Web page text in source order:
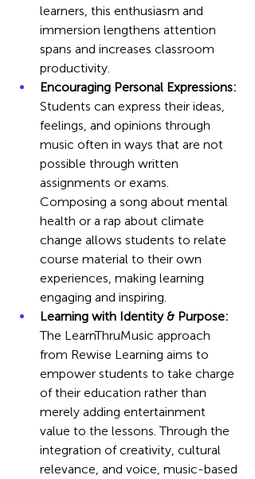
learners, this enthusiasm and
immersion lengthens attention
spans and increases classroom
productivity.
Encouraging Personal Expressions:
Students can express their ideas,
feelings, and opinions through
music often in ways that are not
possible through written
assignments or exams.
Composing a song about mental
health or a rap about climate
change allows students to relate
course material to their own
experiences, making learning
engaging and inspiring.
Learning with Identity & Purpose:
The LearnThruMusic approach
from Rewise Learning aims to
empower students to take charge
of their education rather than
merely adding entertainment
value to the lessons. Through the
integration of creativity, cultural
relevance, and voice, music-based